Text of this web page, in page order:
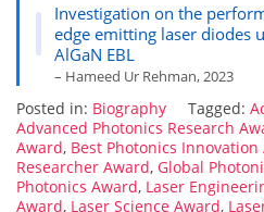
Investigation on the
edge emitting laser diodes
AlGaN EBL
– Hameed Ur Rehman, 2023
Posted in: Biography Tagged:
Advanced Photonics Research
Award, Best Photonics Innovation
Researcher Award, Global
Photonics Award, Laser
Award, Laser Science Award,